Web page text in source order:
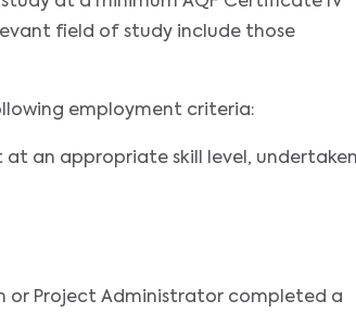
field of study include those
employment criteria:
an appropriate skill level,
or Project Administrator completed a